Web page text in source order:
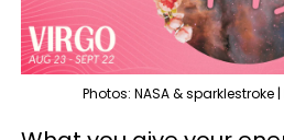
Photos: NASA & sparklestroke